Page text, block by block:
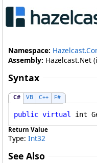
Namespace:
Assembly: Hazelcast.Net
Syntax
C# VB C++ F#
public virtual int
Return Value
Type: Int32
See Also